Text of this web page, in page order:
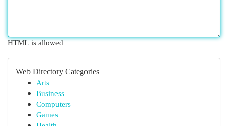
HTML is allowed
Web Directory Categories
Arts
Business
Computers
Games